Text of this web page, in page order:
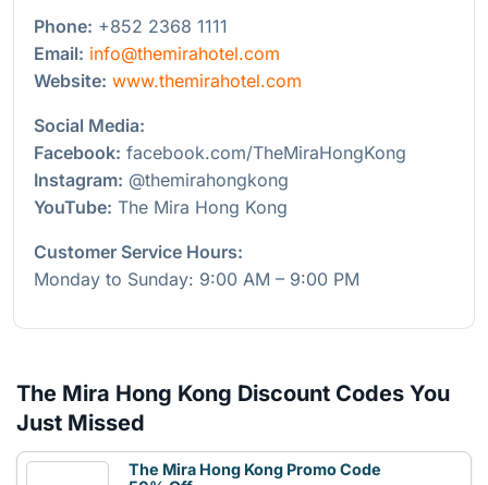
Phone: +852 2368 1111
Email: info@themirahotel.com
Website: www.themirahotel.com
Social Media:
Facebook: facebook.com/TheMiraHongKong
Instagram: @themirahongkong
YouTube: The Mira Hong Kong
Customer Service Hours:
Monday to Sunday: 9:00 AM – 9:00 PM
The Mira Hong Kong Discount Codes You
Just Missed
The Mira Hong Kong Promo Code